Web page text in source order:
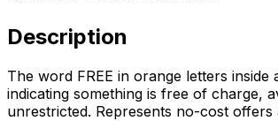
Description
The word FREE in orange letters inside
indicating something is free of charge,
unrestricted. Represents no-cost offers